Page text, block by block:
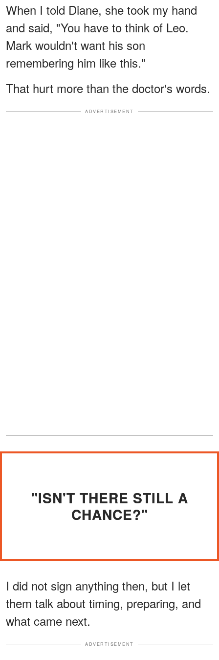
When I told Diane, she took my hand
and said, "You have to think of Leo.
Mark wouldn't want his son
remembering him like this."
That hurt more than the doctor's words.
ADVERTISEMENT
"ISN'T THERE STILL A
CHANCE?"
I did not sign anything then, but I let
them talk about timing, preparing, and
what came next.
ADVERTISEMENT